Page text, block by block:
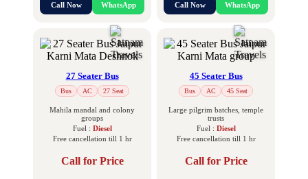
Call Now WhatsApp Call Now WhatsApp
27 Seater Bus
Bus AC 27 Seat
Mahila mandal and colony
groups
Fuel : Diesel
Free cancellation till 1 hr
Call for Price
45 Seater Bus
Bus AC 45 Seat
Large pilgrim batches, temple
trusts
Fuel : Diesel
Free cancellation till 1 hr
Call for Price